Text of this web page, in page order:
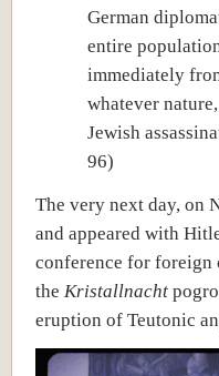
German
entire
immediately
whatever
Jewish
96)
The very next day, on
and appeared with
conference for foreign
the Kristallnacht
eruption of Teutonic